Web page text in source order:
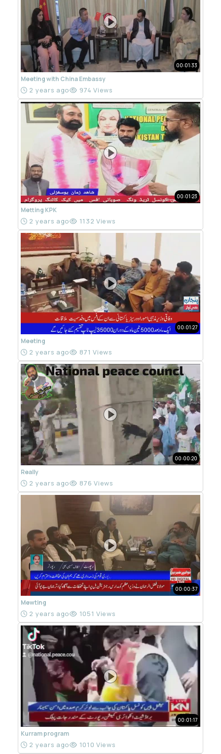
00:01:33
Meeting with China Embassy
2 years ago 974 Views
00:01:23
Metting KPK
2 years ago 1132 Views
00:01:27
Meeting
2 years ago 871 Views
00:00:20
Really
2 years ago 876 Views
00:00:37
Mewting
2 years ago 1051 Views
00:01:17
Kurram program
2 years ago 1010 Views